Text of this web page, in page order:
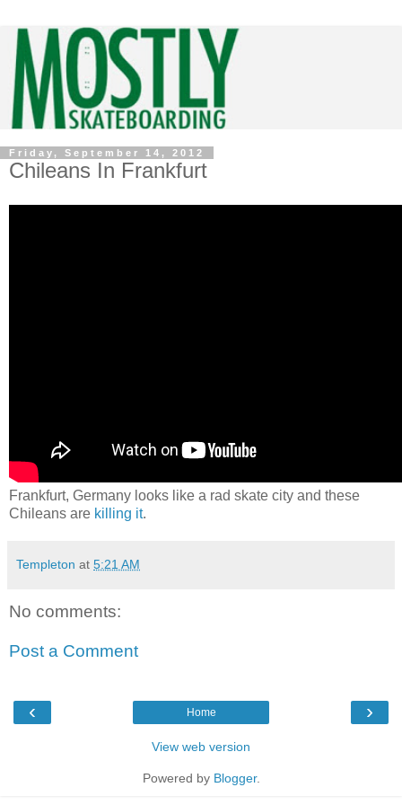
Friday, September 14, 2012
Chileans In Frankfurt
Frankfurt, Germany looks like a rad skate city and these
Chileans are killing it.
Templeton at 5:21 AM
No comments:
Post a Comment
‹ ›
Home
View web version
Powered by Blogger.